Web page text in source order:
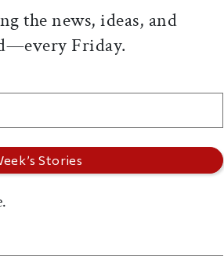
the news, ideas, and
Friday.